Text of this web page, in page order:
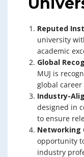
Reputed
university
academic
Global
MUJ is
global
Industry-
designed in
to ensure
Networking
opportunity
industry